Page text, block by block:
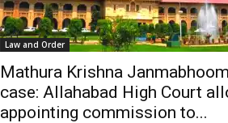
Law and Order
Mathura Krishna
case: Allahabad High Court
appointing commission to...